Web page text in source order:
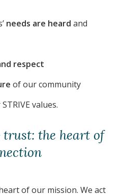
needs are heard and
respect
of our community
values.
trust: the heart of
of our mission. We act